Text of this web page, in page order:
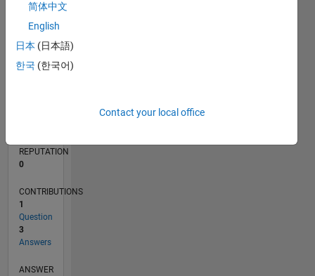
0
L
10/19
07/20
04/21
01/22
10/22
07/23
04/24
01/25
10/25
07/26
08/20
06/21
04/22
02/23
12/23
10/24
08/25
06/26
10/20
10/21
10/23
TIMELINE
REPUTATION
0
CONTRIBUTIONS
1
Question
3
Answers
ANSWER
简体中文
English
日本 (日本語)
한국 (한국어)
Contact your local office